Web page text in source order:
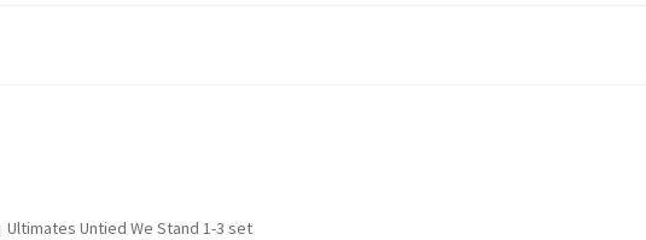
Ultimates Untied We Stand 1-3 set